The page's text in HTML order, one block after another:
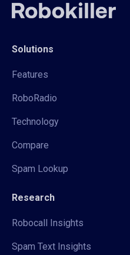
Solutions
Features
RoboRadio
Technology
Compare
Spam Lookup
Research
Robocall Insights
Spam Text Insights